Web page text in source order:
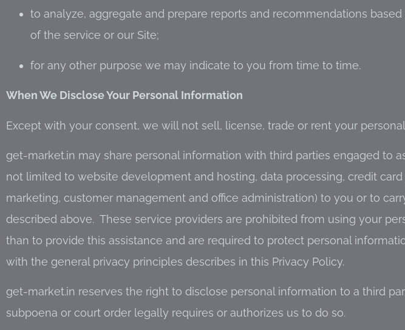
to analyze, aggregate and prepare reports and recommendations
of the service or our Site;
for any other purpose we may indicate to you from time to time.
When We Disclose Your Personal Information
Except with your consent, we will not sell, license, trade or rent your
get-market.in may share personal information with third parties engaged to
not limited to website development and hosting, data processing, credit
marketing, customer management and office administration) to you or to
described above. These service providers are prohibited from using your
than to provide this assistance and are required to protect personal
with the general privacy principles describes in this Privacy Policy.
get-market.in reserves the right to disclose personal information to a third
subpoena or court order legally requires or authorizes us to do so.